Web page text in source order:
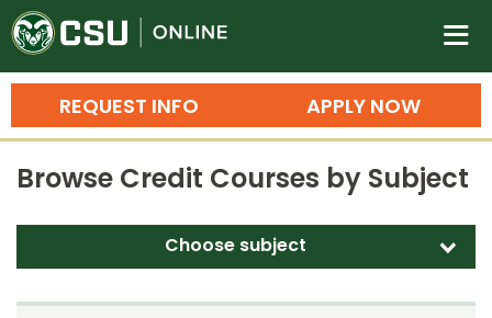
Colorado State University
n
APPLY NOW
REQUEST INFO
Search
Bachelor's Degrees
Master's Degrees
Ph.D. & Doctoral Degrees
Browse Credit Courses by Subject
Choose subject d
Accounting (ACT)